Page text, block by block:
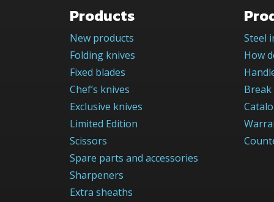
Products
New products
Folding knives
Fixed blades
Chef’s knives
Exclusive knives
Limited Edition
Scissors
Spare parts and accessories
Sharpeners
Extra sheaths
Steel
How